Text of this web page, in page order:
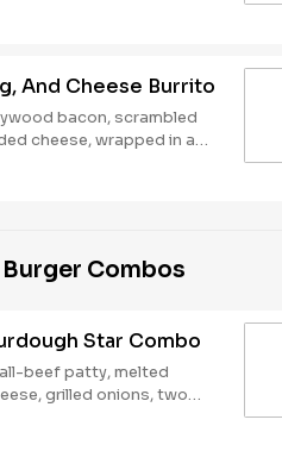
warm flour tortilla.
until *10:30am (*Hours
And Cheese Burrito
bacon, scrambled
cheese, wrapped in a
until
may vary by day)
Combos
Star Combo
beef patty, melted
grilled onions, two
lettuce, tomato, classic
on toasted